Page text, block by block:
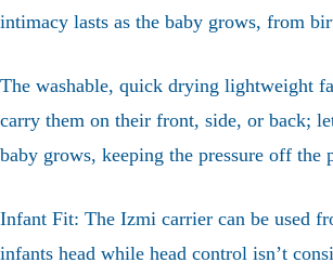
intimacy lasts as the baby grows, from
The washable, quick drying lightweight
carry them on their front, side, or back;
baby grows, keeping the pressure off the
Infant Fit: The Izmi carrier can be used
infants head while head control isn’t